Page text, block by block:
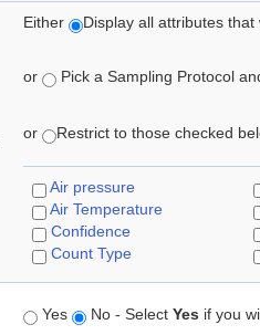
Either Display all attributes
or Pick a Sampling Protocol
or Restrict to those checked
Air pressure
Air Temperature
Confidence
Count Type
Yes No - Select Yes if you